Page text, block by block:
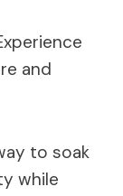
and
to soak
while